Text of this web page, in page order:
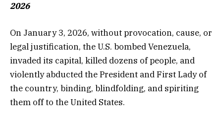
2026
On January 3, 2026, without provocation, cause, or
legal justification, the U.S. bombed Venezuela,
invaded its capital, killed dozens of people, and
violently abducted the President and First Lady of
the country, binding, blindfolding, and spiriting
them off to the United States.